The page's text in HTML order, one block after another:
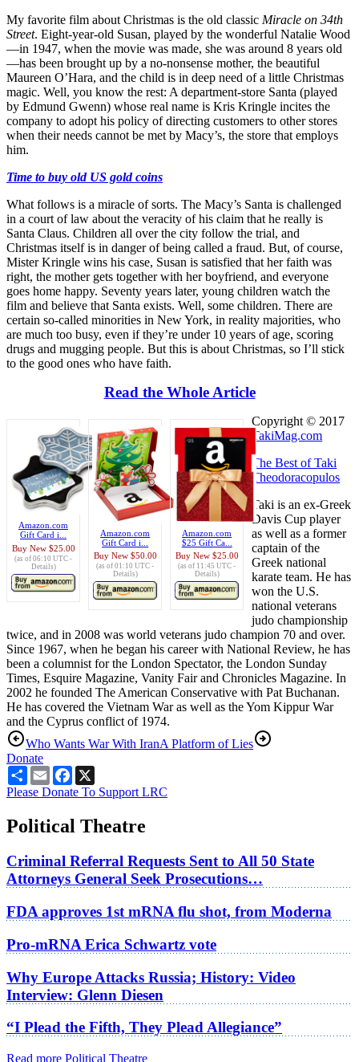
My favorite film about Christmas is the old classic Miracle on 34th
Street. Eight-year-old Susan, played by the wonderful Natalie Wood
—in 1947, when the movie was made, she was around 8 years old
—has been brought up by a no-nonsense mother, the beautiful
Maureen O’Hara, and the child is in deep need of a little Christmas
magic. Well, you know the rest: A department-store Santa (played
by Edmund Gwenn) whose real name is Kris Kringle incites the
company to adopt his policy of directing customers to other stores
when their needs cannot be met by Macy’s, the store that employs
him.
Time to buy old US gold coins
What follows is a miracle of sorts. The Macy’s Santa is challenged
in a court of law about the veracity of his claim that he really is
Santa Claus. Children all over the city follow the trial, and
Christmas itself is in danger of being called a fraud. But, of course,
Mister Kringle wins his case, Susan is satisfied that her faith was
right, the mother gets together with her boyfriend, and everyone
goes home happy. Seventy years later, young children watch the
film and believe that Santa exists. Well, some children. There are
certain so-called minorities in New York, in reality majorities, who
are much too busy, even if they’re under 10 years of age, scoring
drugs and mugging people. But this is about Christmas, so I’ll stick
to the good ones who have faith.
Read the Whole Article
Amazon.com
Gift Card i...
Buy New $25.00
(as of 06:10 UTC -
Details)
Amazon.com
Gift Card i...
Buy New $50.00
(as of 01:10 UTC -
Details)
Amazon.com
$25 Gift Ca...
Buy New $25.00
(as of 11:45 UTC -
Details)
Copyright © 2017
TakiMag.com
The Best of Taki
Theodoracopulos
Taki is an ex-Greek
Davis Cup player
as well as a former
captain of the
Greek national
karate team. He has
won the U.S.
national veterans
judo championship
twice, and in 2008 was world veterans judo champion 70 and over.
Since 1967, when he began his career with National Review, he has
been a columnist for the London Spectator, the London Sunday
Times, Esquire Magazine, Vanity Fair and Chronicles Magazine. In
2002 he founded The American Conservative with Pat Buchanan.
He has covered the Vietnam War as well as the Yom Kippur War
and the Cyprus conflict of 1974.
Who Wants War With IranA Platform of Lies
Donate
ShareEmailFacebook
Please Donate To Support LRC
Political Theatre
Criminal Referral Requests Sent to All 50 State
Attorneys General Seek Prosecutions…
FDA approves 1st mRNA flu shot, from Moderna
Pro-mRNA Erica Schwartz vote
Why Europe Attacks Russia; History: Video
Interview: Glenn Diesen
“I Plead the Fifth, They Plead Allegiance”
Read more Political Theatre